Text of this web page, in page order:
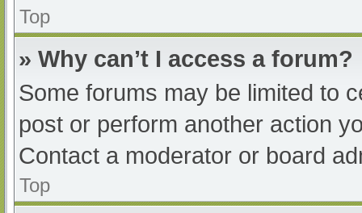
Top
» Why can’t I access a forum?
Some forums may be limited to
post or perform another action
Contact a moderator or board
Top